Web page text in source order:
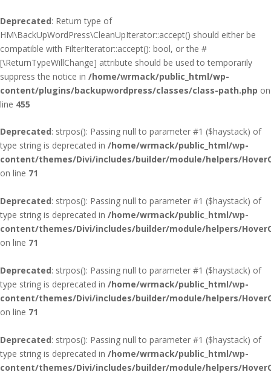
Deprecated: Return type of
HM\BackUpWordPress\CleanUpIterator::accept() should either be
compatible with FilterIterator::accept(): bool, or the #
[\ReturnTypeWillChange] attribute should be used to temporarily
suppress the notice in /home/wrmack/public_html/wp-
content/plugins/backupwordpress/classes/class-path.php on
line 455
Deprecated: strpos(): Passing null to parameter #1 ($haystack) of
type string is deprecated in /home/wrmack/public_html/wp-
content/themes/Divi/includes/builder/module/helpers/
on line 71
Deprecated: strpos(): Passing null to parameter #1 ($haystack) of
type string is deprecated in /home/wrmack/public_html/wp-
content/themes/Divi/includes/builder/module/helpers/
on line 71
Deprecated: strpos(): Passing null to parameter #1 ($haystack) of
type string is deprecated in /home/wrmack/public_html/wp-
content/themes/Divi/includes/builder/module/helpers/
on line 71
Deprecated: strpos(): Passing null to parameter #1 ($haystack) of
type string is deprecated in /home/wrmack/public_html/wp-
content/themes/Divi/includes/builder/module/helpers/